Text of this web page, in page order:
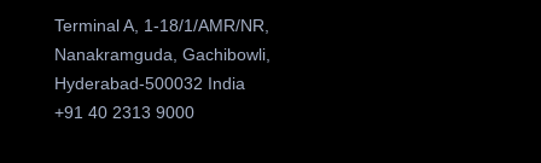
Terminal A, 1-18/1/AMR/NR,
Nanakramguda, Gachibowli,
Hyderabad-500032 India
+91 40 2313 9000